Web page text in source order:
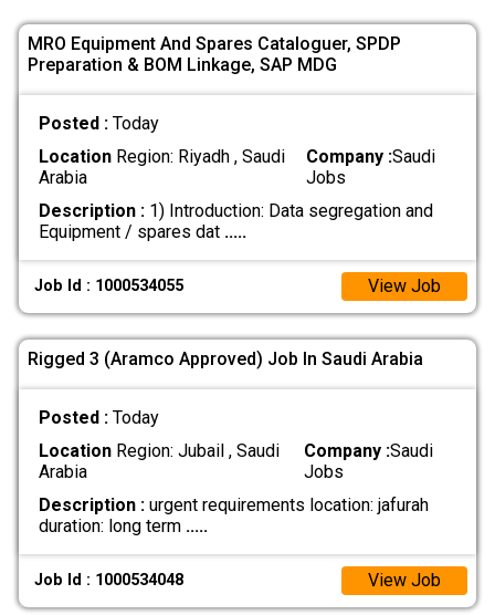
MRO Equipment And Spares Cataloguer, SPDP
Preparation & BOM Linkage, SAP MDG
Posted : Today
LocationRegion: Riyadh , Saudi
Arabia
Company :Saudi
Jobs
Description :1) Introduction: Data segregation and
Equipment / spares dat .....
Job Id : 1000534055 View Job
Rigged 3 (Aramco Approved) Job In Saudi Arabia
Posted : Today
LocationRegion: Jubail , Saudi
Arabia
Company :Saudi
Jobs
Description :urgent requirements location: jafurah
duration: long term .....
Job Id : 1000534048 View Job